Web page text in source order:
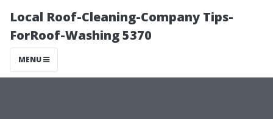
Local Roof-Cleaning-Company Tips-
ForRoof-Washing 5370
MENU